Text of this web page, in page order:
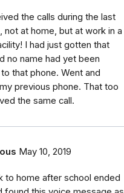
the calls during the last
not at home, but at work in a
I had just gotten that
no name had yet been
that phone. Went and
previous phone. That too
the same call.
May 10, 2019
to home after school ended